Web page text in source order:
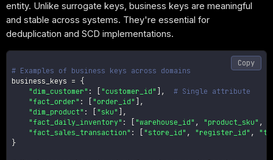
entity. Unlike surrogate keys, business keys are meaningful
and stable across systems. They're essential for
deduplication and SCD implementations.
# Examples of business keys across domains
business_keys = {
"dim_customer" : [ "customer_id" ] ,
# Single attribute
"fact_order" : [ "order_id" ] ,
"dim_product" : [ "sku" ] ,
"fact_daily_inventory" : [ "warehouse_id" , "product_sku" ,
"fact_sales_transaction" : [ "store_id" , "register_id" ,
}
Copy